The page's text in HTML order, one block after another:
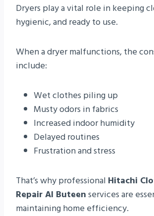
Dryers play a vital role in keeping
hygienic, and ready to use.
When a dryer malfunctions, the
include:
Wet clothes piling up
Musty odors in fabrics
Increased indoor humidity
Delayed routines
Frustration and stress
That’s why professional Hitachi
Repair Al Buteenservices are
maintaining home efficiency.